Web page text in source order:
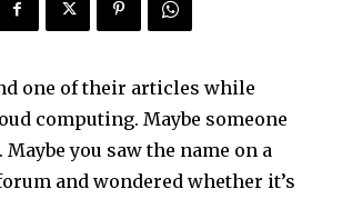
one of their articles while
computing. Maybe someone
you saw the name on a
and wondered whether it’s